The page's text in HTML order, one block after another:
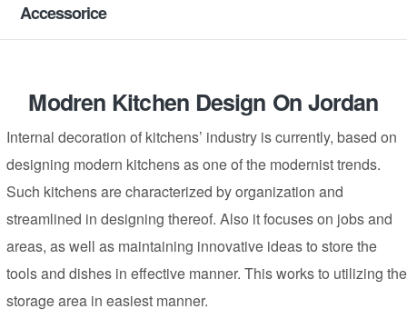
Accessorice
Modren Kitchen Design On Jordan
Internal decoration of kitchens’ industry is currently, based on
designing modern kitchens as one of the modernist trends.
Such kitchens are characterized by organization and
streamlined in designing thereof. Also it focuses on jobs and
areas, as well as maintaining innovative ideas to store the
tools and dishes in effective manner. This works to utilizing the
storage area in easiest manner.